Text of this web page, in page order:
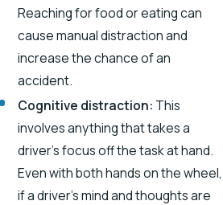
Reaching for food or eating can
cause manual distraction and
increase the chance of an
accident.
Cognitive distraction: This
involves anything that takes a
driver’s focus off the task at hand.
Even with both hands on the wheel,
if a driver’s mind and thoughts are